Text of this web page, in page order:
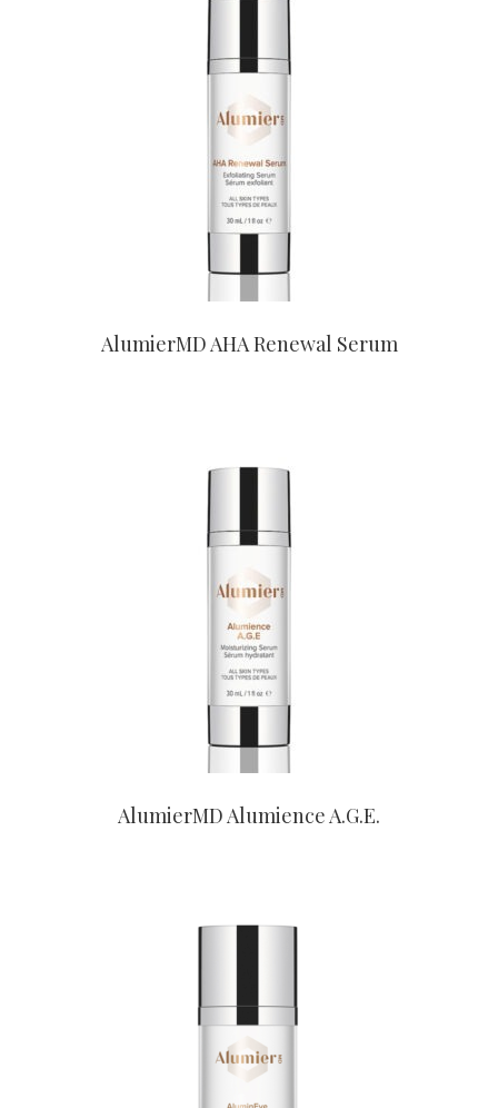
CONTACT US TO BUY
AlumierMD AHA Renewal Serum
CONTACT US TO BUY
AlumierMD Alumience A.G.E.
CONTACT US TO BUY